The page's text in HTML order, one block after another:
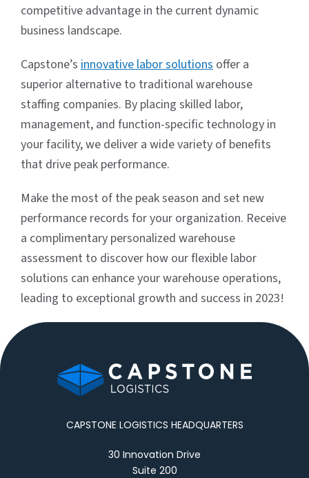
competitive advantage in the current dynamic
business landscape.
Capstone’s innovative labor solutions offer a
superior alternative to traditional warehouse
staffing companies. By placing skilled labor,
management, and function-specific technology in
your facility, we deliver a wide variety of benefits
that drive peak performance.
Make the most of the peak season and set new
performance records for your organization. Receive
a complimentary personalized warehouse
assessment to discover how our flexible labor
solutions can enhance your warehouse operations,
leading to exceptional growth and success in 2023!
CAPSTONE LOGISTICS HEADQUARTERS
30 Innovation Drive
Suite 200